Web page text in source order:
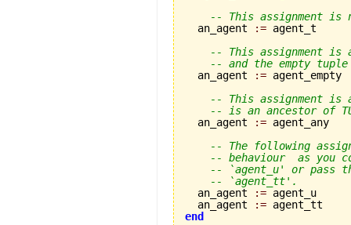
-- This assignment is
  an_agent
:= agent_t
-- This assignment is
-- and the empty
  an_agent
:= agent_empty
-- This assignment is
-- is an ancestor of
  an_agent
:= agent_any
-- The following
-- behaviour  as you
-- `agent_u' or pass
-- `agent_tt'.
  an_agent
:= agent_u
  an_agent
:=
end